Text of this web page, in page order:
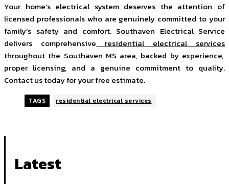
Your home’s electrical system deserves the attention of
licensed professionals who are genuinely committed to your
family’s safety and comfort. Southaven Electrical Service
delivers comprehensive
residential electrical services
throughout the Southaven MS area, backed by experience,
proper licensing, and a genuine commitment to quality.
Contact us today for your free estimate.
TAGS residential electrical services
Latest